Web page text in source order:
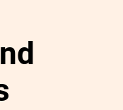
ТӨВ